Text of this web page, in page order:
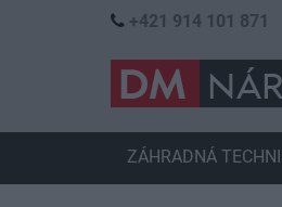
+421 914 101 871
ZÁHRADNÁ